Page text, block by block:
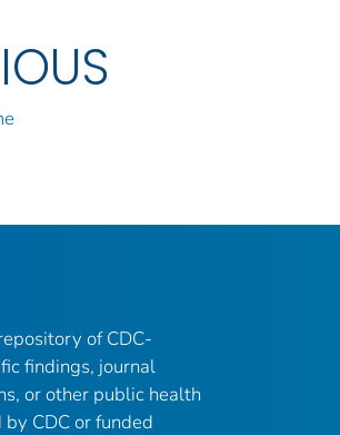
of CDC-
findings, journal
or other public health
CDC or funded